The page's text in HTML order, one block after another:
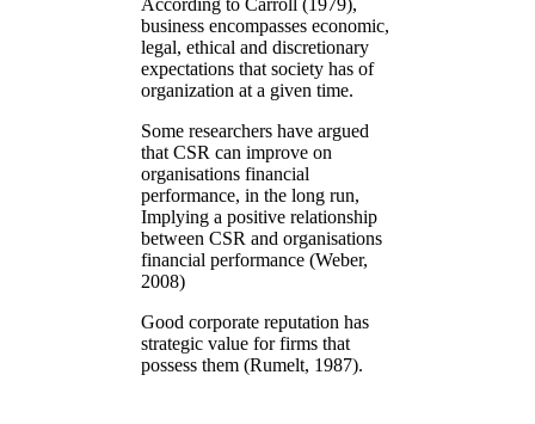
business encompasses economic,
legal, ethical and discretionary
expectations that society has of
organization at a given time.
Some researchers have argued
that CSR can improve on
organisations financial
performance, in the long run,
Implying a positive relationship
between CSR and organisations
financial performance (Weber,
2008)
Good corporate reputation has
strategic value for firms that
possess them (Rumelt, 1987).